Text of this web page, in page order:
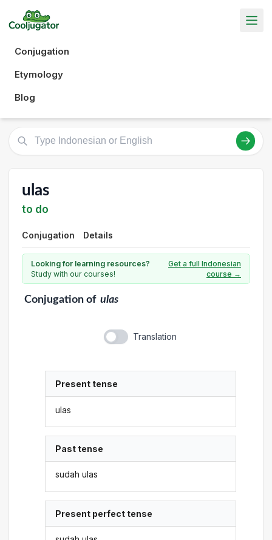
Conjugation
Etymology
Blog
ulas
to do
Conjugation Details
Looking for learning resources?
Study with our courses!
Get a full Indonesian
course →
Conjugationof ulas
Translation
Present tense
ulas
Past tense
sudah ulas
Present perfect tense